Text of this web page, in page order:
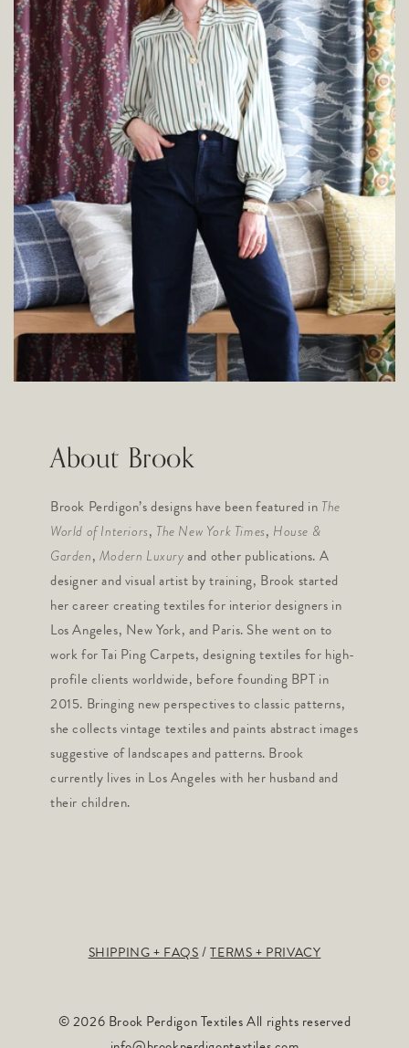
About Brook
Brook Perdigon’s designs have been featured in The
World of Interiors, The New York Times, House &
Garden, Modern Luxury and other publications. A
designer and visual artist by training, Brook started
her career creating textiles for interior designers in
Los Angeles, New York, and Paris. She went on to
work for Tai Ping Carpets, designing textiles for high-
profile clients worldwide, before founding BPT in
2015. Bringing new perspectives to classic patterns,
she collects vintage textiles and paints abstract images
suggestive of landscapes and patterns. Brook
currently lives in Los Angeles with her husband and
their children.
SHIPPING + FAQS TERMS + PRIVACY
© 2026 Brook Perdigon Textiles All rights reserved